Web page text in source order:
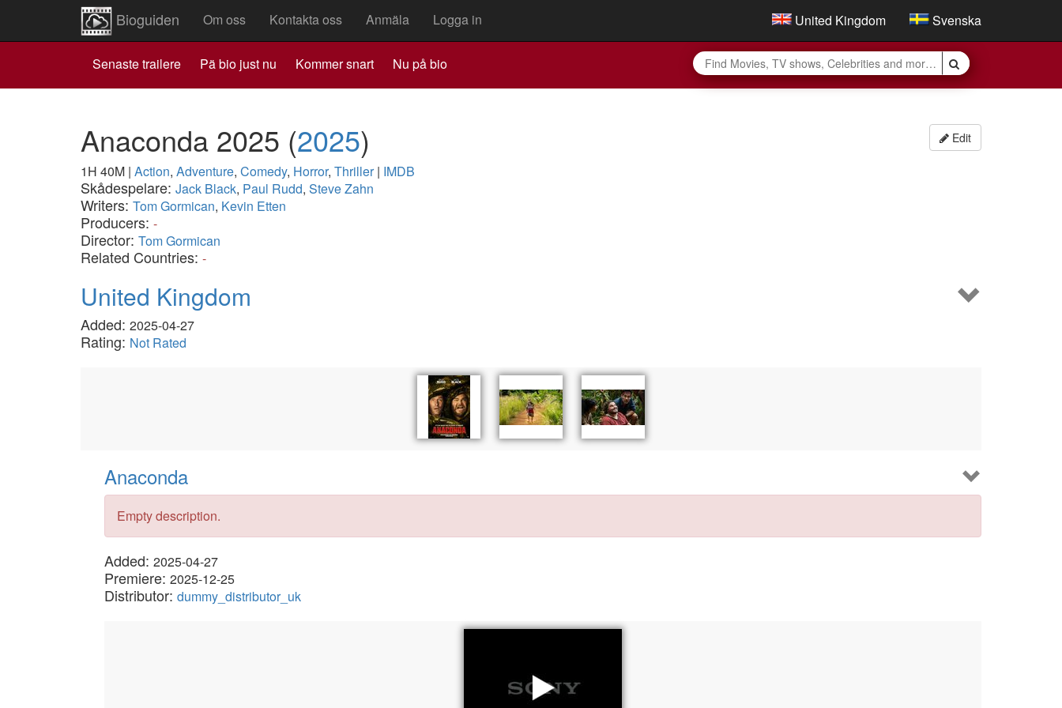
Bioguiden Om oss Kontakta oss Anmäla Logga in United Kingdom Svenska
Senaste trailere Pä bio just nu Kommer snart Nu på bio
Edit
Anaconda 2025 (2025)
1H 40M | Action, Adventure, Comedy, Horror, Thriller| IMDB
Skådespelare: Jack Black, Paul Rudd, Steve Zahn
Writers: Tom Gormican, Kevin Etten
Producers: -
Director: Tom Gormican
Related Countries: -
United Kingdom
Added: 2025-04-27
Rating: Not Rated
Anaconda
Empty description.
Added: 2025-04-27
Premiere: 2025-12-25
Distributor: dummy_distributor_uk